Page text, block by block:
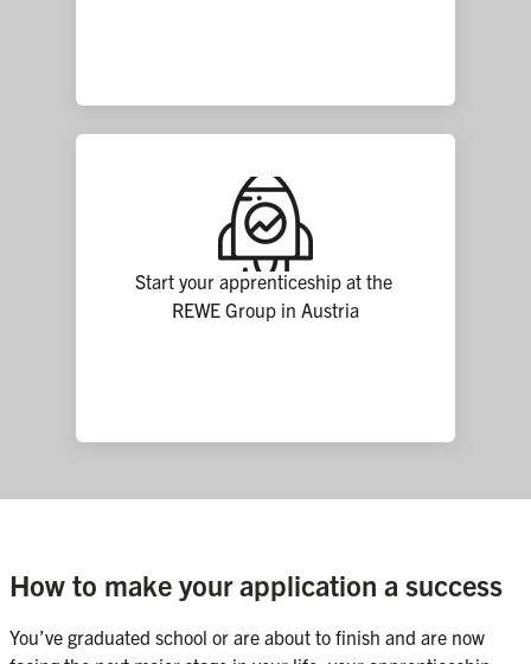
Start your apprenticeship at the
REWE Group in Austria
How to make your application a success
You’ve graduated school or are about to finish and are now